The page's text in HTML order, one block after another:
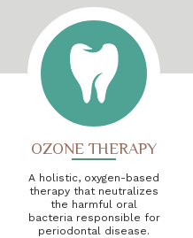
OZONE THERAPY
A holistic, oxygen-based
therapy that neutralizes
the harmful oral
bacteria responsible for
periodontal disease.